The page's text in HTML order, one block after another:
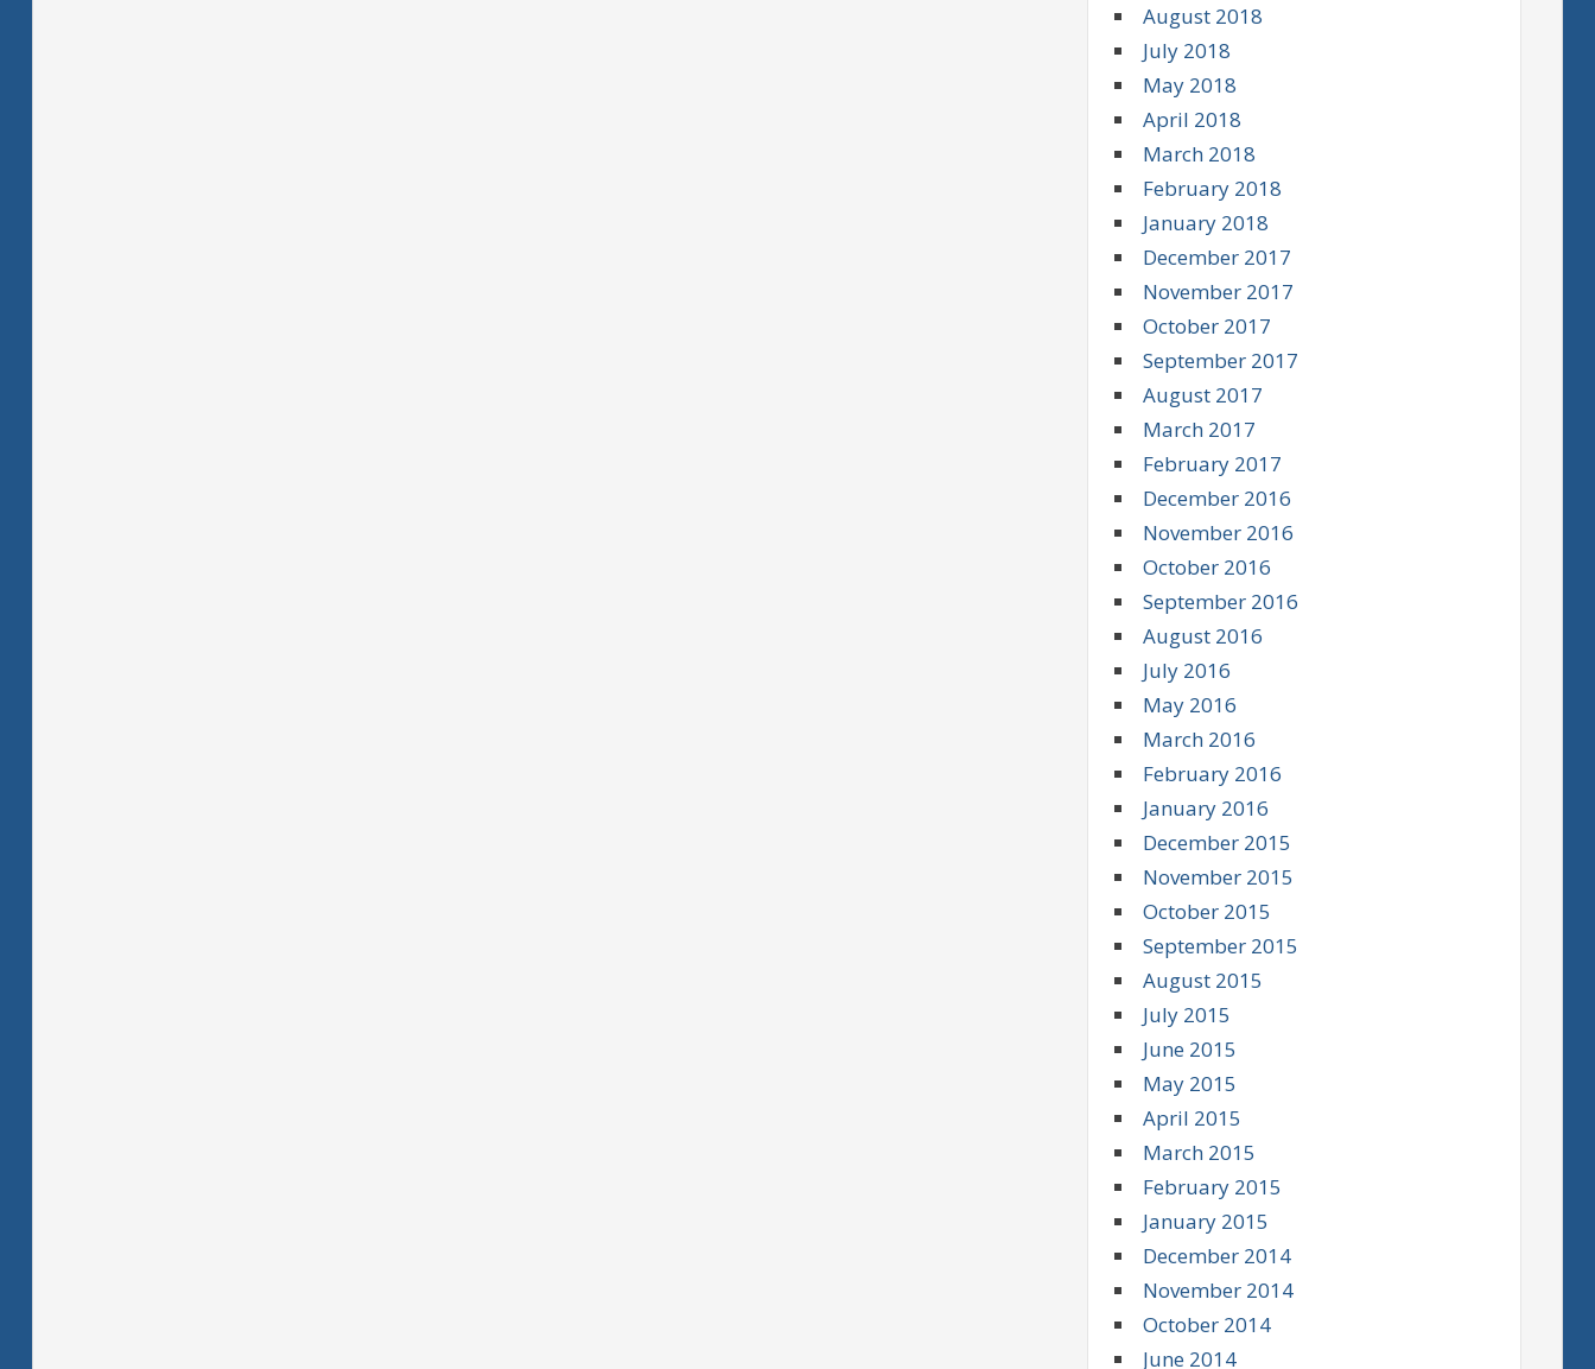
August 2018
July 2018
May 2018
April 2018
March 2018
February 2018
January 2018
December 2017
November 2017
October 2017
September 2017
August 2017
March 2017
February 2017
December 2016
November 2016
October 2016
September 2016
August 2016
July 2016
May 2016
March 2016
February 2016
January 2016
December 2015
November 2015
October 2015
September 2015
August 2015
July 2015
June 2015
May 2015
April 2015
March 2015
February 2015
January 2015
December 2014
November 2014
October 2014
June 2014